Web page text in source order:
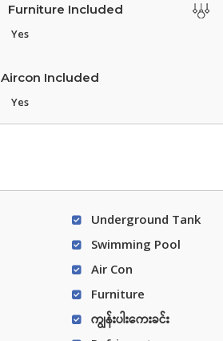
Furniture Included
Yes
Aircon Included
Yes
Underground Tank
Swimming Pool
Air Con
Furniture
ကျွန်းပါးကေးခင်း